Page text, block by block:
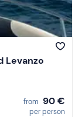
Levanzo
from 90 €
per person